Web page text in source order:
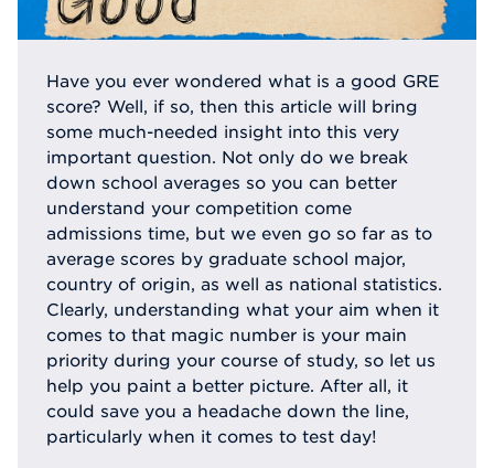
Have you ever wondered what is a good GRE
score? Well, if so, then this article will bring
some much-needed insight into this very
important question. Not only do we break
down school averages so you can better
understand your competition come
admissions time, but we even go so far as to
average scores by graduate school major,
country of origin, as well as national statistics.
Clearly, understanding what your aim when it
comes to that magic number is your main
priority during your course of study, so let us
help you paint a better picture. After all, it
could save you a headache down the line,
particularly when it comes to test day!